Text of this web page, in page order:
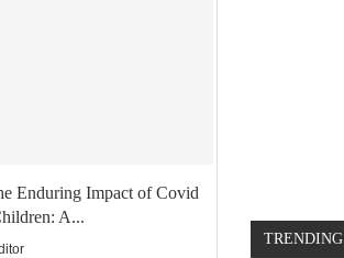
Enduring Impact of Covid
A...